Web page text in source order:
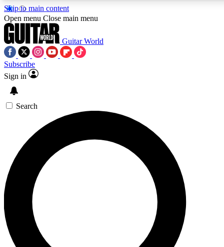
Skip to main content
SIGN UP TO GUITAR WORLD
For the quickest way to join, enter your email below. We’ll
offers.
Contact me with news and offers from other Future brands
By submitting your information you agree to the Terms & Conditions and
Open menu Close main menu
Guitar World
Subscribe
Sign in
Search